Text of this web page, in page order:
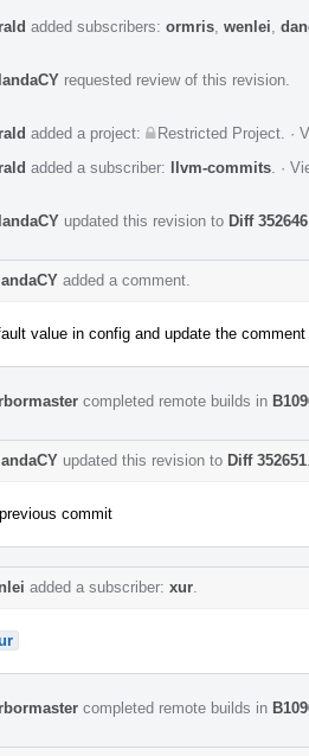
added subscribers: ormris wenlei
requested review of this revision.
added a project: Restricted Project ·
added a subscriber: llvm-commits ·
updated this revision to Diff 352646
added a comment.
value in config and update the
completed remote builds in
updated this revision to Diff 352651
commit
added a subscriber: xur
completed remote builds in